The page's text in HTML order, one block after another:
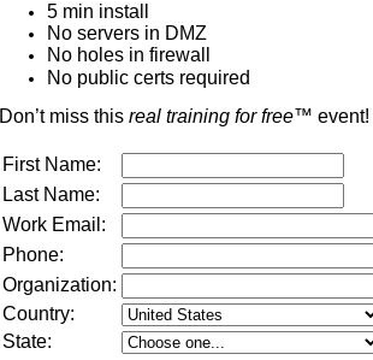
5 min install
No servers in DMZ
No holes in firewall
No public certs required
Don’t miss this real training for free™ event!
First Name:
Last Name:
Work Email:
Phone:
Organization:
Country:
State: